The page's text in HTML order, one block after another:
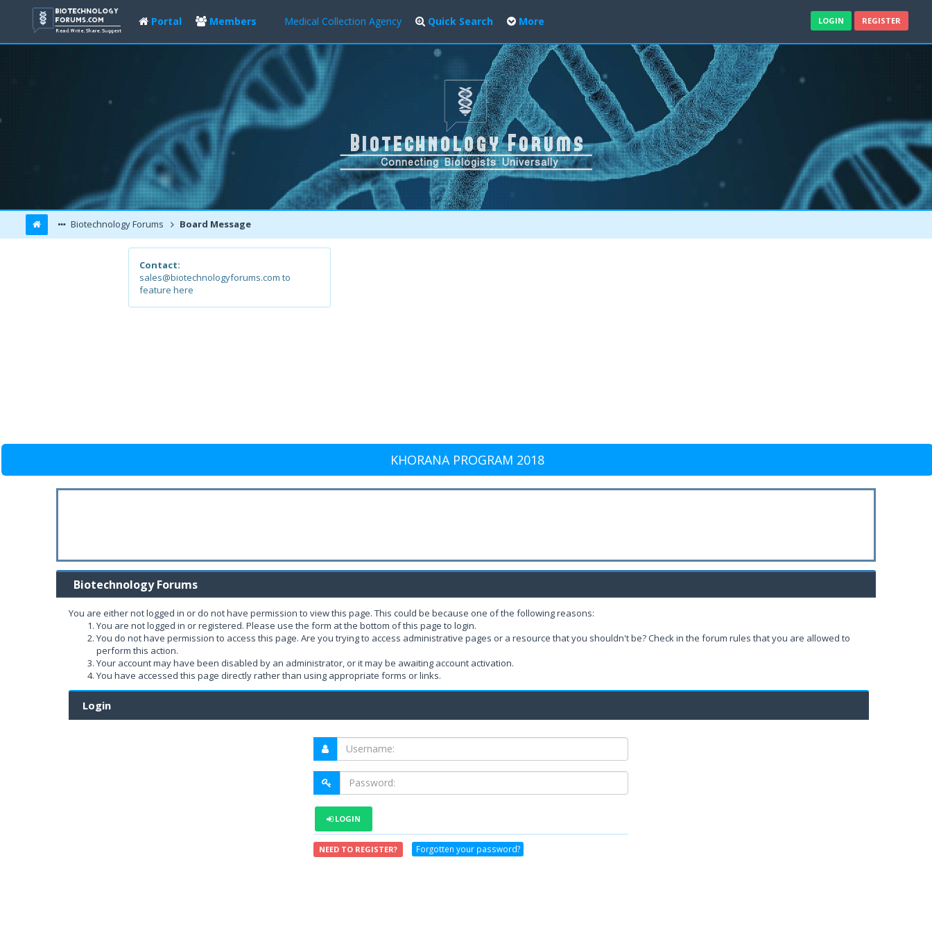
Portal Members Medical Collection Agency Quick Search More LOGIN REGISTER
Biotechnology Forums Board Message
Contact:
sales@biotechnologyforums.com to
feature here
KHORANA PROGRAM 2018
Biotechnology Forums
You are either not logged in or do not have permission to view this page. This could be because one of the following reasons:
You are not logged in or registered. Please use the form at the bottom of this page to login.
You do not have permission to access this page. Are you trying to access administrative pages or a resource that you shouldn't be? Check in the forum rules that you are allowed to
perform this action.
Your account may have been disabled by an administrator, or it may be awaiting account activation.
You have accessed this page directly rather than using appropriate forms or links.
Login
LOGIN
NEED TO REGISTER? Forgotten your password?